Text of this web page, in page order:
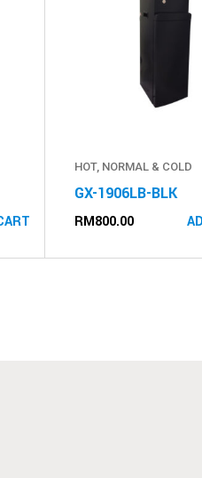
HOT, NORMAL & COLD
GX-1906LB-BLK
RM800.00